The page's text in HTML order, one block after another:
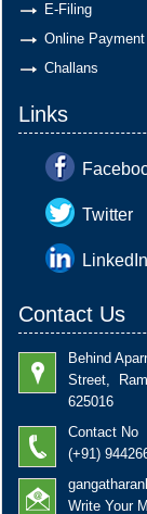
E-Filing
Online Payment
Challans
Links
Twitter
LinkedIn
Contact Us
Behind
Street,
625016
Contact No
(+91)
Write Your